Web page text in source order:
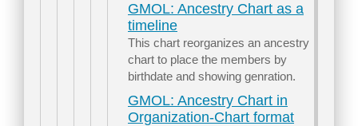
GMOL: Ancestry Chart as a
timeline
This chart reorganizes an ancestry
chart to place the members by
birthdate and showing genration.
GMOL: Ancestry Chart in
Organization-Chart format